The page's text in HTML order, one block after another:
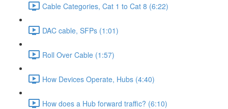
Cable Categories, Cat 1 to Cat 8 (6:22)
DAC cable, SFPs (1:01)
Roll Over Cable (1:57)
How Devices Operate, Hubs (4:40)
How does a Hub forward traffic? (6:10)